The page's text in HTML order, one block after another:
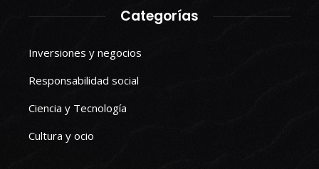
Categorías
Inversiones y negocios
Responsabilidad social
Ciencia y Tecnología
Cultura y ocio